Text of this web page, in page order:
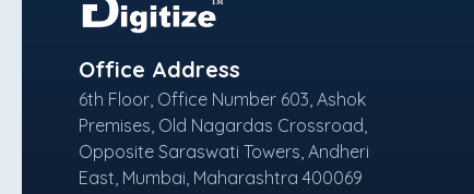
Office Address
6th Floor, Office Number 603, Ashok
Premises, Old Nagardas Crossroad,
Opposite Saraswati Towers, Andheri
East, Mumbai, Maharashtra 400069